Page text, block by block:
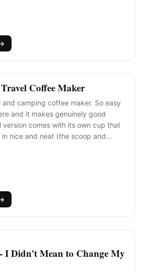
Coffee Maker
camping coffee maker. So easy
and it makes genuinely good
version comes with its own cup that
nice and neat (the scoop and
it car camping and all the way to
I Didn't Mean to Change My